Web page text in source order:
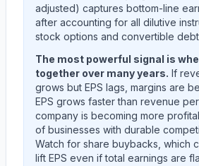
adjusted) captures bottom-line
after accounting for all dilutive
stock options and convertible
The most powerful signal is
together over many years. If
grows but EPS lags, margins are
EPS grows faster than revenue
company is becoming more
of businesses with durable
Watch for share buybacks, which
lift EPS even if total earnings are